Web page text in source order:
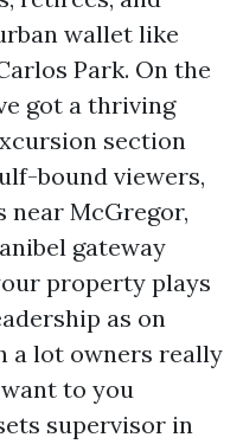
wallet like
Park. On the
got a thriving
section
bound viewers,
near McGregor,
gateway
property plays
as on
a lot owners really
to you
supervisor in